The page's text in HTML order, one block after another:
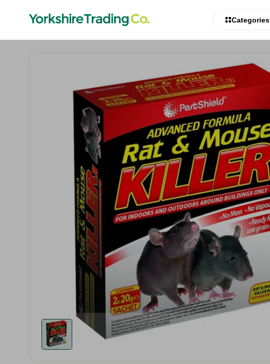
Categories